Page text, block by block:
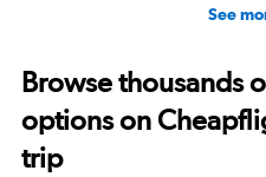
See
Browse thousands
options on
trip